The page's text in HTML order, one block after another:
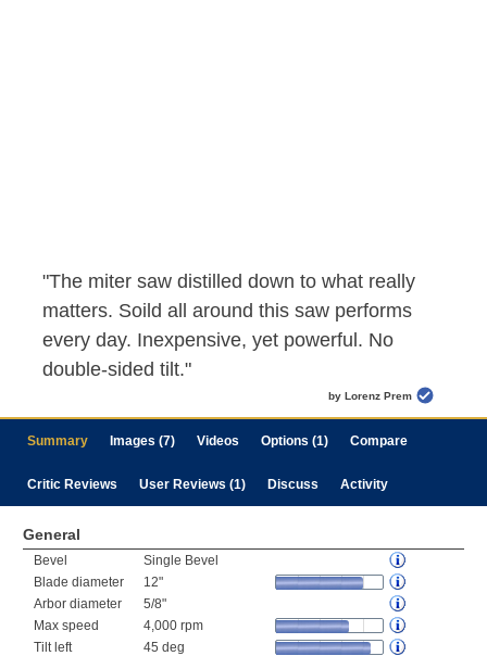
"The miter saw distilled down to what really
matters. Soild all around this saw performs
every day. Inexpensive, yet powerful. No
double-sided tilt."
by Lorenz Prem
Summary Images (7) Videos Options (1) Compare
Critic Reviews User Reviews (1) Discuss Activity
General
Bevel
Single Bevel
Blade diameter
12"
Arbor diameter
5/8"
Max speed
4,000 rpm
Tilt left
45 deg